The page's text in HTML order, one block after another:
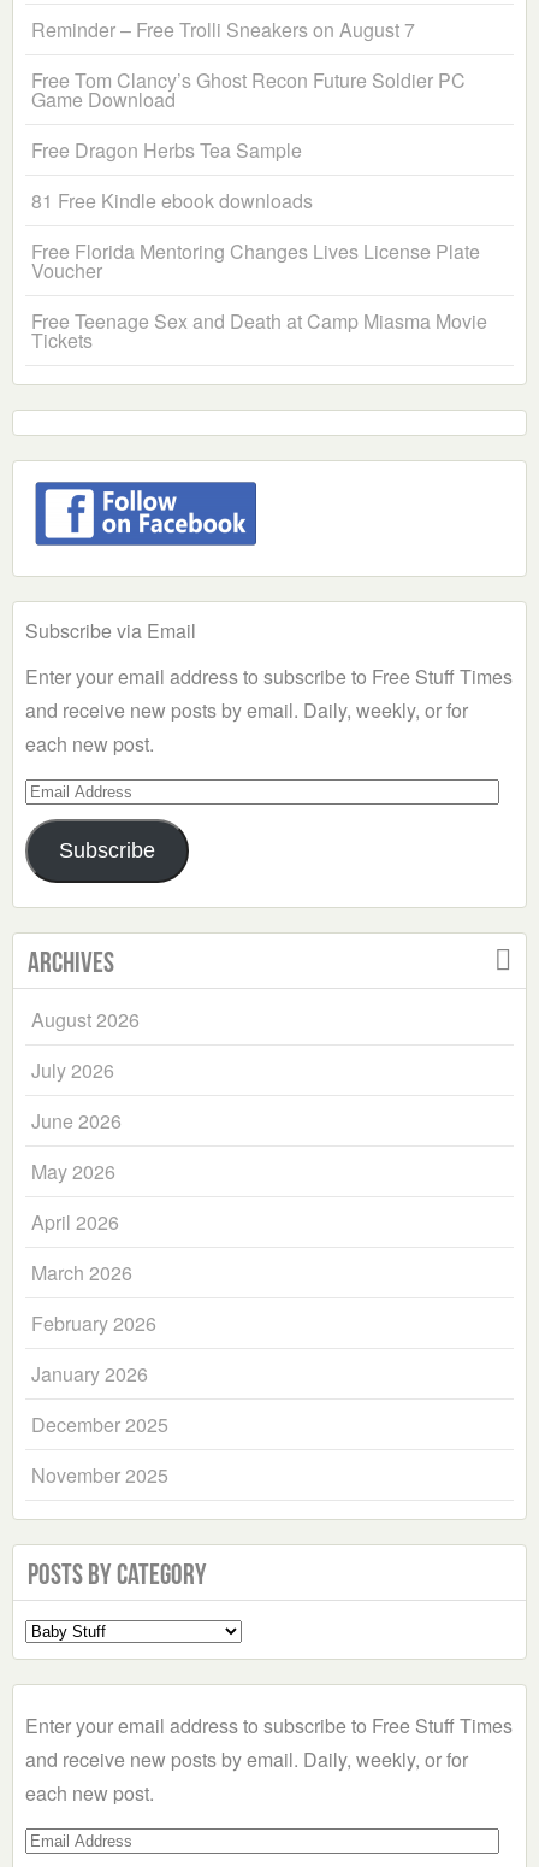
Reminder – Free Trolli Sneakers on August 7
Free Tom Clancy’s Ghost Recon Future Soldier PC
Game Download
Free Dragon Herbs Tea Sample
81 Free Kindle ebook downloads
Free Florida Mentoring Changes Lives License Plate
Voucher
Free Teenage Sex and Death at Camp Miasma Movie
Tickets
Subscribe via Email
Enter your email address to subscribe to Free Stuff Times
and receive new posts by email. Daily, weekly, or for
each new post.
Email
Address
Subscribe
Archives
August 2026
July 2026
June 2026
May 2026
April 2026
March 2026
February 2026
January 2026
December 2025
November 2025
Posts by Category
Select
a
Enter your email address to subscribe to Free Stuff Times
and receive new posts by email. Daily, weekly, or for
each new post.
Email